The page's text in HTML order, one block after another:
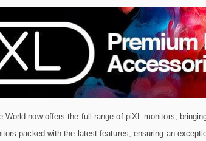
World now offers the full range of piXL monitors,
packed with the latest features, ensuring an